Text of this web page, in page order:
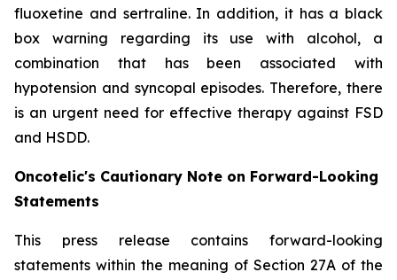
fluoxetine and sertraline. In addition, it has a black
box warning regarding its use with alcohol, a
combination that has been associated with
hypotension and syncopal episodes. Therefore, there
is an urgent need for effective therapy against FSD
and HSDD.
Oncotelic's Cautionary Note on Forward-Looking
Statements
This press release contains forward-looking
statements within the meaning of Section 27A of the